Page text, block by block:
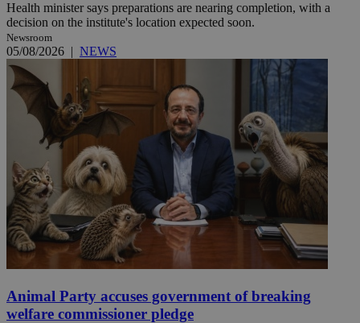
Health minister says preparations are nearing completion, with a
decision on the institute's location expected soon.
Newsroom
05/08/2026 | NEWS
Animal Party accuses government of breaking
welfare commissioner pledge